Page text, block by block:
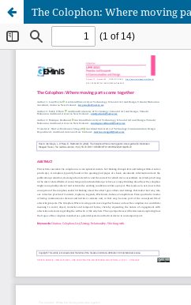
The Colophon: Where moving